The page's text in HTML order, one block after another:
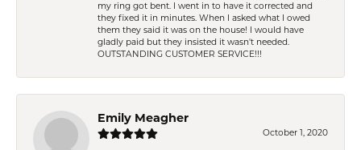
my ring got bent. I went in to have it corrected and
they fixed it in minutes. When I asked what I owed
them they said it was on the house! I would have
gladly paid but they insisted it wasn't needed.
OUTSTANDING CUSTOMER SERVICE!!!
Emily Meagher
October 1, 2020